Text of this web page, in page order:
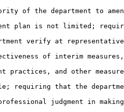
of the department to
plan is not limited;
verify at representative
of interim measures,
practices, and other
requiring that the
judgment in making